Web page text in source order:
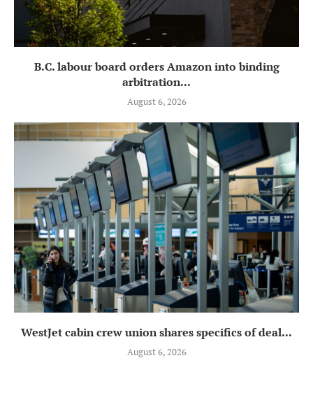
B.C. labour board orders Amazon into binding
arbitration...
August 6, 2026
WestJet cabin crew union shares specifics of deal...
August 6, 2026